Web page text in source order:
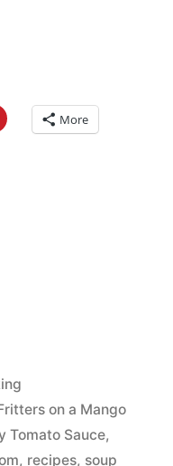
More
on a Mango
Tomato Sauce,
, recipes, soup